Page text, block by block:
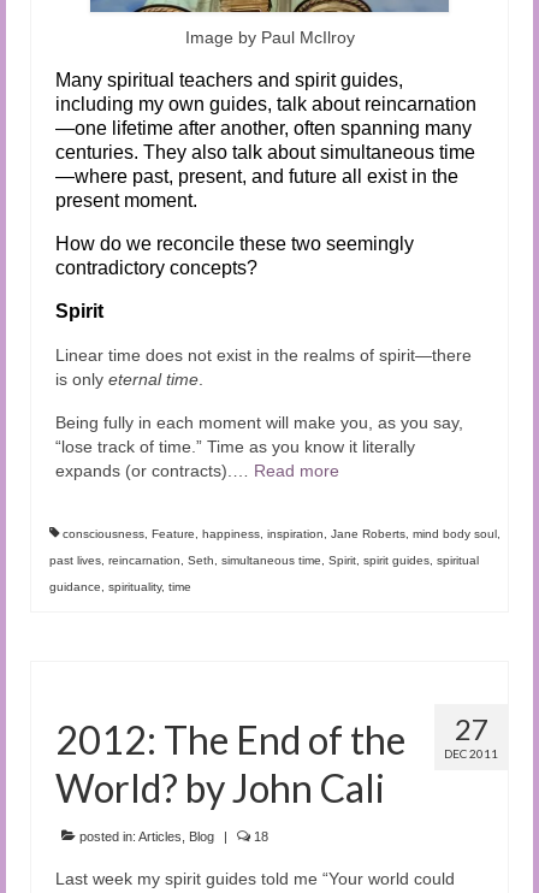
Image by Paul McIlroy
Many spiritual teachers and spirit guides,
including my own guides, talk about reincarnation
—one lifetime after another, often spanning many
centuries. They also talk about simultaneous time
—where past, present, and future all exist in the
present moment.
How do we reconcile these two seemingly
contradictory concepts?
Spirit
Linear time does not exist in the realms of spirit—there
is only eternal time.
Being fully in each moment will make you, as you say,
“lose track of time.” Time as you know it literally
expands (or contracts).… Read more
consciousness, Feature, happiness, inspiration, Jane Roberts, mind body soul ,
past lives, reincarnation, Seth, simultaneous time, Spirit, spirit guides, spiritual
guidance, spirituality, time
27
DEC 2011
2012: The End of the
World? by John Cali
posted in: Articles Blog 18
Last week my spirit guides told me “Your world could